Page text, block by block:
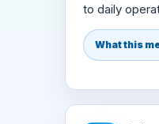
to daily
What this